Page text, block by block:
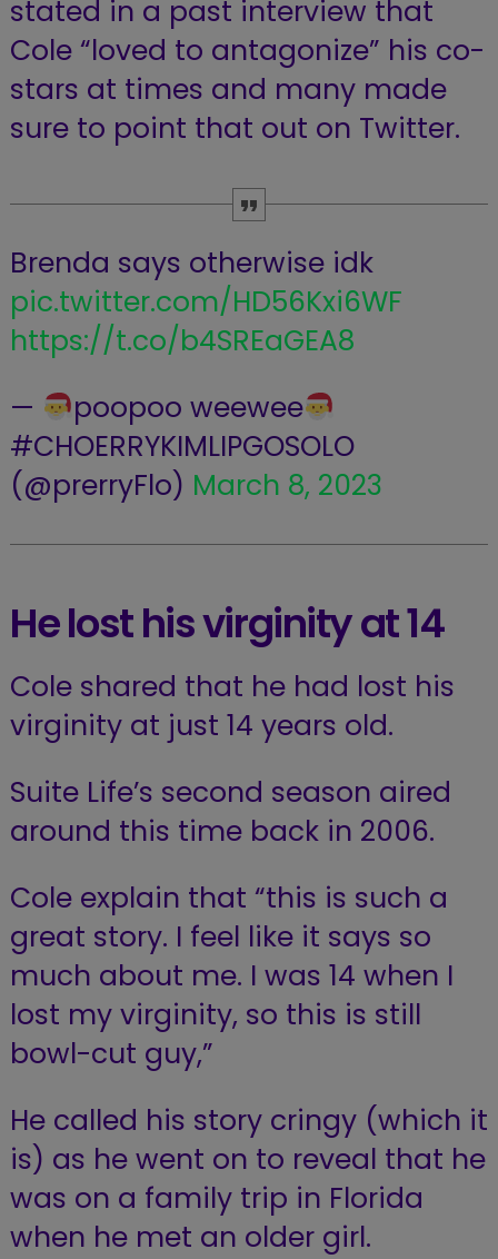
stated in a past interview that
Cole “loved to antagonize” his co-
stars at times and many made
sure to point that out on Twitter.
Brenda says otherwise idk
pic.twitter.com/HD56Kxi6WF
https://t.co/b4SREaGEA8
—
poopoo weewee
#CHOERRYKIMLIPGOSOLO
(@prerryFlo) March 8, 2023
He lost his virginity at 14
Cole shared that he had lost his
virginity at just 14 years old.
Suite Life’s second season aired
around this time back in 2006.
Cole explain that “this is such a
great story. I feel like it says so
much about me. I was 14 when I
lost my virginity, so this is still
bowl-cut guy,”
He called his story cringy (which it
is) as he went on to reveal that he
was on a family trip in Florida
when he met an older girl.